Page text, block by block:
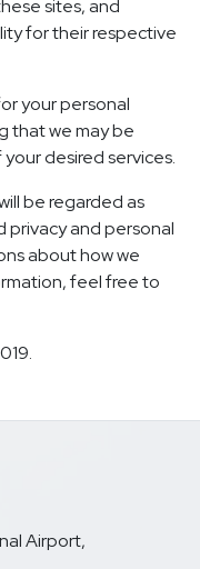
sites, and
for their respective
your personal
that we may be
desired services.
be regarded as
privacy and personal
about how we
feel free to
Airport,